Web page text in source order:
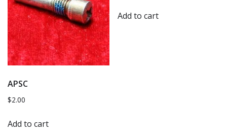
APSC
$2.00
Add to cart
Add to cart